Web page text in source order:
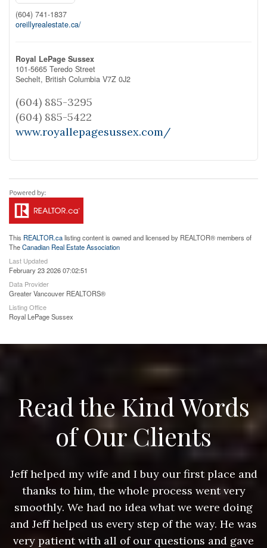
(604) 741-1837
oreillyrealestate.ca/
Royal LePage Sussex
101-5665 Teredo Street
Sechelt, British Columbia V7Z 0J2
(604) 885-3295
(604) 885-5422
www.royallepagesussex.com/
This REALTOR.calisting content is owned and licensed by REALTOR® members of
TheCanadian Real Estate Association
Last Updated
February 23 2026 07:02:51
Data Provider
Greater Vancouver REALTORS®
Listing Office
Royal LePage Sussex
Read the Kind Words
of Our Clients
Jeff helped my wife and I buy our first place and
thanks to him, the whole process went very
smoothly. We had no idea what we were doing
and Jeff helped us every step of the way. He was
very patient with all of our questions and gave